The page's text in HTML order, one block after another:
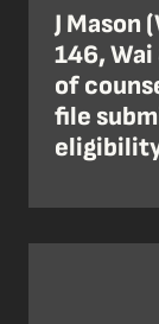
J Mason
146,
of
file